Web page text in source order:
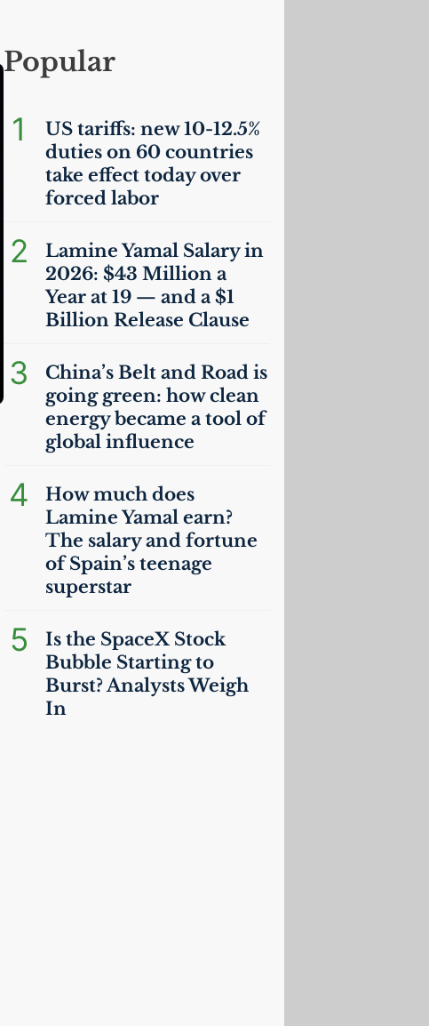
Popular
1 UStariffs: new 10-12.5%
duties on 60 countries
take effect today over
forced labor
2
Lamine Yamal Salary in
2026: $43 Million a
Year at 19 — and a $1
Billion Release Clause
3
China’s Belt and Road is
going green: how clean
energy became a tool of
global influence
4
How much does
Lamine Yamal earn?
The salary and fortune
of Spain’s teenage
superstar
5
Is the SpaceX Stock
Bubble Starting to
Burst? Analysts Weigh
In